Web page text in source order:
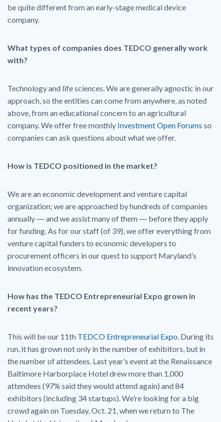
be quite different from an early-stage medical device
company.
What types of companies does TEDCO generally work
with?
Technology and life sciences. We are generally agnostic in our
approach, so the entities can come from anywhere, as noted
above, from an educational concern to an agricultural
company. We offer free monthly Investment Open Forums so
companies can ask questions about what we offer.
How is TEDCO positioned in the market?
We are an economic development and venture capital
organization; we are approached by hundreds of companies
annually ― and we assist many of them ― before they apply
for funding. As for our staff (of 39), we offer everything from
venture capital funders to economic developers to
procurement officers in our quest to support Maryland’s
innovation ecosystem.
How has the TEDCO Entrepreneurial Expo grown in
recent years?
This will be our 11th TEDCO Entrepreneurial Expo. During its
run, it has grown not only in the number of exhibitors, but in
the number of attendees. Last year’s event at the Renaissance
Baltimore Harborplace Hotel drew more than 1,000
attendees (97% said they would attend again) and 84
exhibitors (including 34 startups). We’re looking for a big
crowd again on Tuesday, Oct. 21, when we return to The